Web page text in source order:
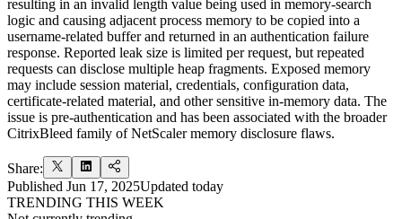
resulting in an invalid length value being used in memory-search
logic and causing adjacent process memory to be copied into a
username-related buffer and returned in an authentication failure
response. Reported leak size is limited per request, but repeated
requests can disclose multiple heap fragments. Exposed memory
may include session material, credentials, configuration data,
certificate-related material, and other sensitive in-memory data. The
issue is pre-authentication and has been associated with the broader
CitrixBleed family of NetScaler memory disclosure flaws.
Share:
Published Jun 17, 2025Updated today
TRENDING THIS WEEK